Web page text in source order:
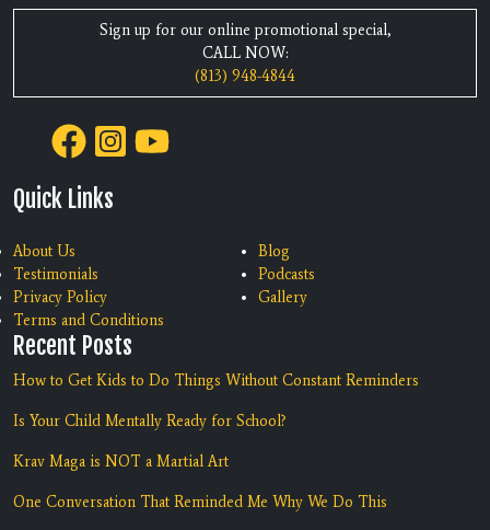
Sign up for our online promotional special,
CALL NOW:
(813) 948-4844
Quick Links
About Us
Testimonials
Privacy Policy
Terms and Conditions
Blog
Podcasts
Gallery
Recent Posts
How to Get Kids to Do Things Without Constant Reminders
Is Your Child Mentally Ready for School?
Krav Maga is NOT a Martial Art
One Conversation That Reminded Me Why We Do This